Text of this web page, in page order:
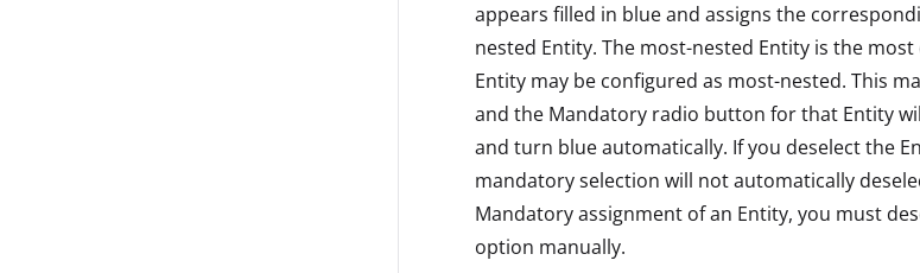
appears filled in blue and assigns the
nested Entity. The most-nested Entity is the
Entity may be configured as most-nested. This
and the Mandatory radio button for that Entity
and turn blue automatically. If you deselect the
mandatory selection will not automatically
Mandatory assignment of an Entity, you must
option manually.